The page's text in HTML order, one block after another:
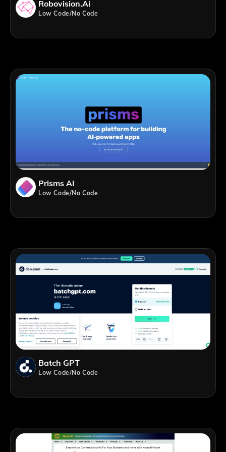
Robovision.ai
Low Code/No Code
Prisms AI
Low Code/No Code
Batch GPT
Low Code/No Code